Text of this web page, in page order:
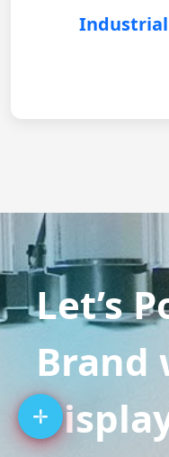
Industrial
Let’s
Brand